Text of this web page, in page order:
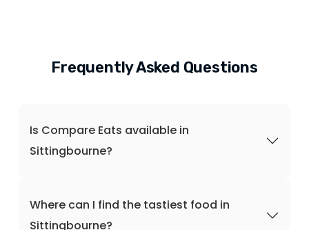
Frequently Asked Questions
Is Compare Eats available in
Sittingbourne?
Where can I find the tastiest food in
Sittingbourne?